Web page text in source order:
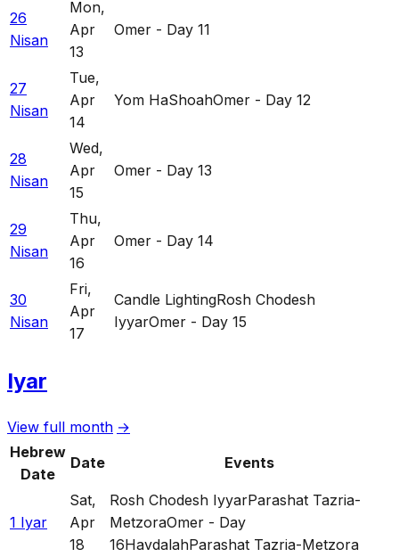
26
Nisan
Mon,
Apr
13
Omer - Day 11
27
Nisan
Tue,
Apr
14
Yom HaShoahOmer - Day 12
28
Nisan
Wed,
Apr
15
Omer - Day 13
29
Nisan
Thu,
Apr
16
Omer - Day 14
30
Nisan
Fri,
Apr
17
Candle LightingRosh Chodesh
IyyarOmer - Day 15
Iyar
View full month →
Hebrew
Date
Date Events
1 Iyar
Sat,
Apr
18
Rosh Chodesh IyyarParashat Tazria-
MetzoraOmer - Day
16HavdalahParashat Tazria-Metzora